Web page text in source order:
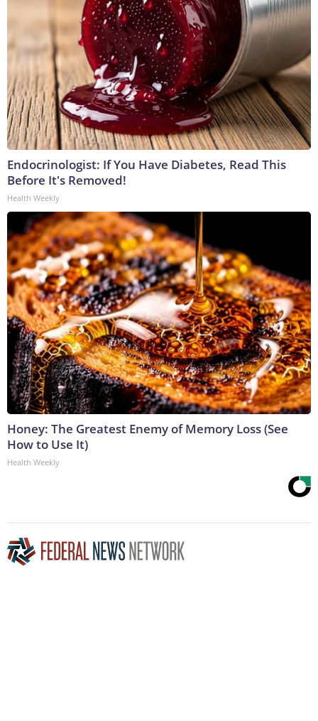
Endocrinologist: If You Have Diabetes, Read This
Before It's Removed!
Health Weekly
Honey: The Greatest Enemy of Memory Loss (See
How to Use It)
Health Weekly